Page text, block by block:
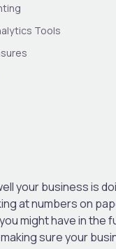
your business is
at numbers on
might have in the
sure your
Tools